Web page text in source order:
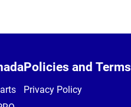
Policies and Terms
Privacy Policy